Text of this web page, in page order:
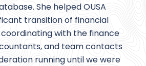
She helped OUSA
transition of financial
with the finance
and team contacts
running until we were